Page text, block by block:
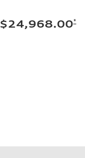
$24,968.00*